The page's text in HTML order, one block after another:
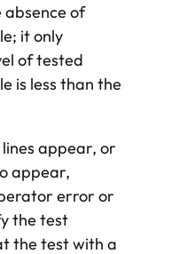
absence of
it only
of tested
is less than the
appear, or
appear,
error or
the test
the test with a